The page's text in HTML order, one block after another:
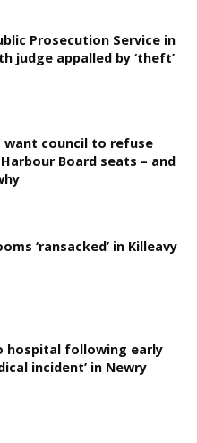
Prosecution Service in
judge appalled by ‘theft’
want council to refuse
Board seats – and
‘ransacked’ in Killeavy
hospital following early
incident’ in Newry